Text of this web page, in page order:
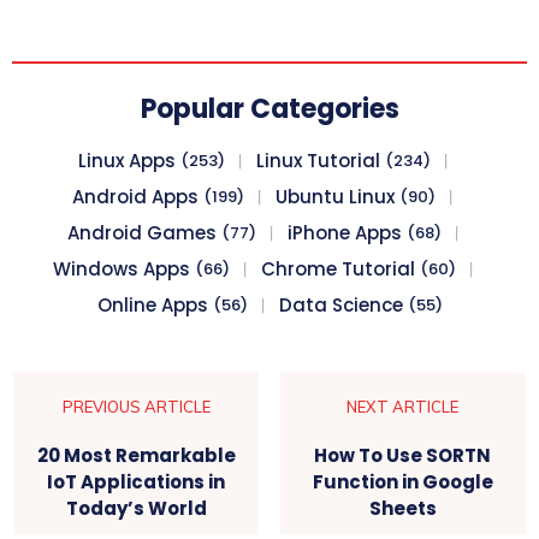
Popular Categories
Linux Apps (253) Linux Tutorial (234)
Android Apps (199) Ubuntu Linux (90)
Android Games (77) iPhone Apps (68)
Windows Apps (66) Chrome Tutorial (60)
Online Apps (56) Data Science (55)
PREVIOUS ARTICLE
20 Most Remarkable
IoT Applications in
Today’s World
NEXT ARTICLE
How To Use SORTN
Function in Google
Sheets